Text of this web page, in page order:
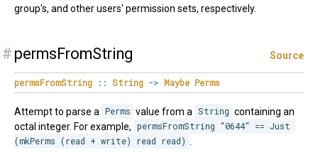
group's, and other users' permission sets, respectively.
# permsFromString Source
permsFromString :: String -> Maybe Perms
Attempt to parse a Perms value from a String containing an
octal integer. For example, permsFromString "0644" == Just
(mkPerms (read + write) read read)